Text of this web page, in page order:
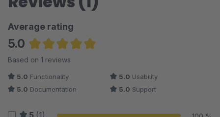
Average rating
5.0
Average rating of 5 out of 5 stars
Based on 1 reviews
5.0 Functionality 5.0 Usability
5.0 Documentation 5.0 Support
5 (1)